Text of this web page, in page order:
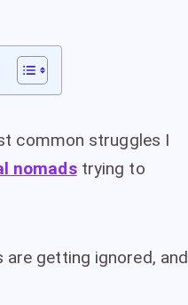
common struggles I
nomadstrying to
getting ignored, and